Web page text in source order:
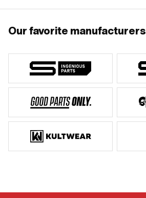
Our favorite manufacturers